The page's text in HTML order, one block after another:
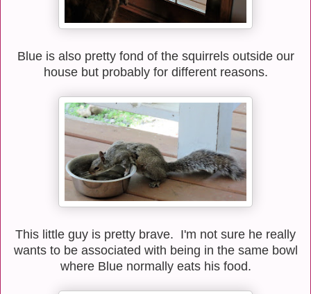
Blue is also pretty fond of the squirrels outside our
house but probably for different reasons.
This little guy is pretty brave. I'm not sure he really
wants to be associated with being in the same bowl
where Blue normally eats his food.